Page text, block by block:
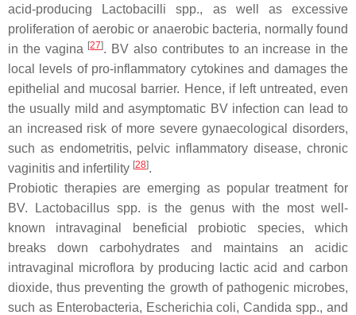
acid-producing
Lactobacilli spp., as well as excessive
proliferation of aerobic or anaerobic bacteria, normally found
in the vagina [27]. BV also contributes to an increase in the
local levels of pro-inflammatory cytokines and damages the
epithelial and mucosal barrier. Hence, if left untreated, even
the usually mild and asymptomatic BV infection can lead to
an increased risk of more severe gynaecological disorders,
such as endometritis, pelvic inflammatory disease, chronic
vaginitis and infertility [28].
Probiotic therapies are emerging as popular treatment for
BV.
Lactobacillus spp. is the genus with the most well-
known intravaginal beneficial probiotic species, which
breaks down carbohydrates and maintains an acidic
intravaginal microflora by producing lactic acid and carbon
dioxide, thus preventing the growth of pathogenic microbes,
such as Enterobacteria, Escherichia coli,Candida spp., and